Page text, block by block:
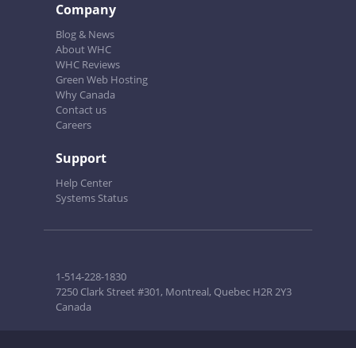
Company
Blog & News
About WHC
WHC Reviews
Green Web Hosting
Why Canada
Contact us
Careers
Support
Help Center
Systems Status
1-514-228-1830
7250 Clark Street #301, Montreal, Quebec H2R 2Y3
Canada